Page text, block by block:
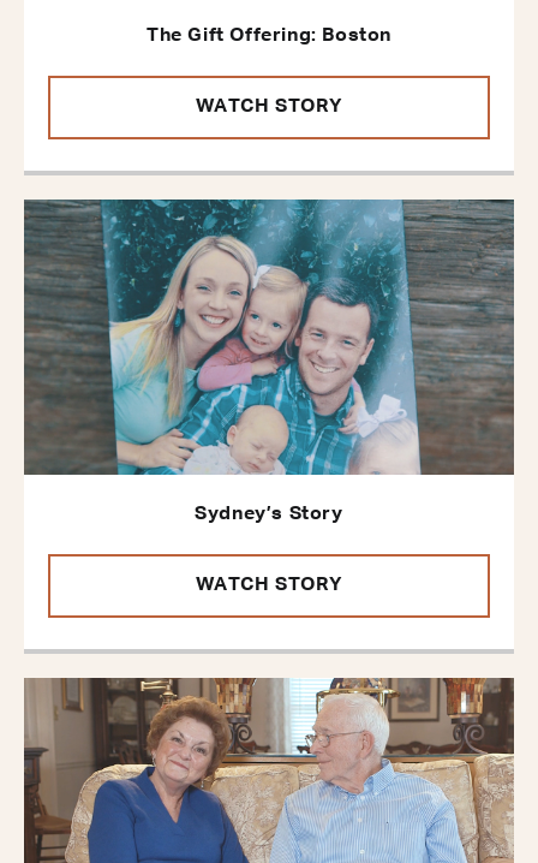
The Gift Offering: Boston
WATCH STORY
Sydney’s Story
WATCH STORY